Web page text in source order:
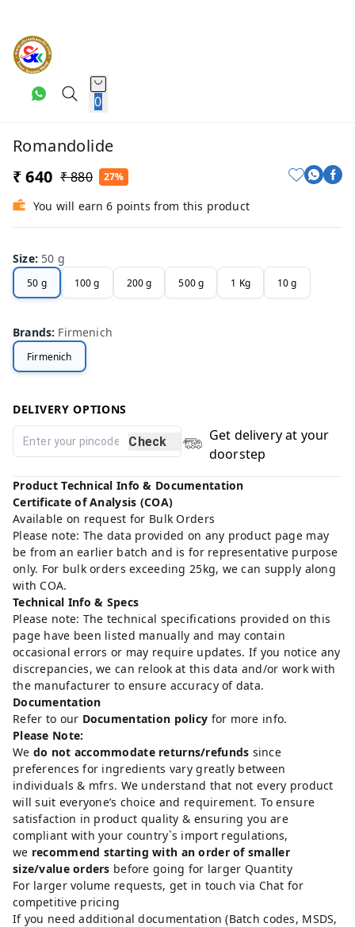
0
Romandolide
₹ 640 ₹ 880 27%
You will earn 6 points from this product
Size: 50 g
50 g 100 g 200 g 500 g 1 Kg 10 g
Brands: Firmenich
Firmenich
DELIVERY OPTIONS
Check
Get delivery at your
doorstep
Product Technical Info & Documentation
Certificate of Analysis (COA)
Available on request for Bulk Orders
Please note: The data provided on any product page may
be from an earlier batch and is for representative purpose
only. For bulk orders exceeding 25kg, we can supply along
with COA.
Technical Info & Specs
Please note: The technical specifications provided on this
page have been listed manually and may contain
occasional errors or may require updates. If you notice any
discrepancies, we can relook at this data and/or work with
the manufacturer to ensure accuracy of data.
Documentation
Refer to our Documentation policy for more info.
Please Note:
We do not accommodate returns/refunds since
preferences for ingredients vary greatly between
individuals & mfrs. We understand that not every product
will suit everyone’s choice and requirement. To ensure
satisfaction in product quality & ensuring you are
compliant with your country`s import regulations,
we recommend starting with an order of smaller
size/value orders before going for larger Quantity
For larger volume requests, get in touch via Chat for
competitive pricing
If you need additional documentation (Batch codes, MSDS,